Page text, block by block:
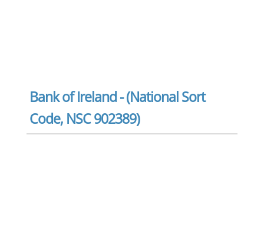
Bank of Ireland - (National Sort
Code, NSC 902389)